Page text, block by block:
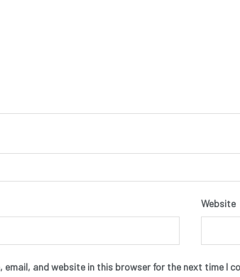
Website
email, and website in this browser for the next time I